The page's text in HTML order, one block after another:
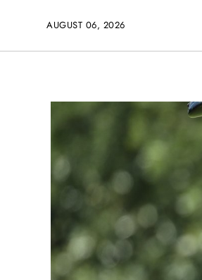
AUGUST 06, 2026